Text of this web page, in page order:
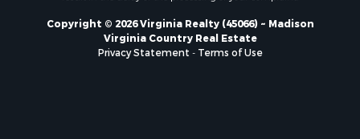
Properties for sale in Eagle Rock, VA
Properties for sale in Gladys, VA
Properties for sale in Kenbridge, VA
Properties for sale in South Hill, VA
Copyright © 2026 Virginia Realty (45066) ~ Madison
Virginia Country Real Estate
Privacy Statement
Terms of Use